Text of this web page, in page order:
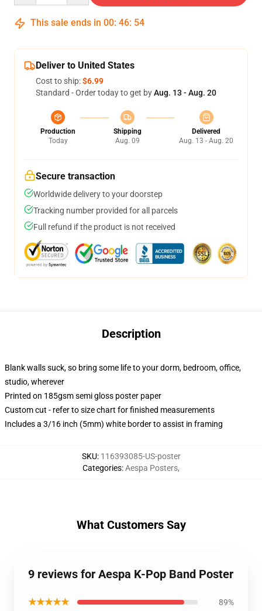
This sale ends in 00: 46: 54
Deliver to United States
Cost to ship:$6.99
Standard - Order today to get byAug. 13 - Aug. 20
Production
Today
Shipping
Aug. 09
Delivered
Aug. 13 - Aug. 20
Secure transaction
Worldwide delivery to your doorstep
Tracking number provided for all parcels
Full refund if the product is not received
Description
Blank walls suck, so bring some life to your dorm, bedroom, office,
studio, wherever
Printed on 185gsm semi gloss poster paper
Custom cut - refer to size chart for finished measurements
Includes a 3/16 inch (5mm) white border to assist in framing
SKU: 116393085-US-poster
Categories:Aespa Posters,
What Customers Say
9 reviews for Aespa K-Pop Band Poster
★★★★★ 89%